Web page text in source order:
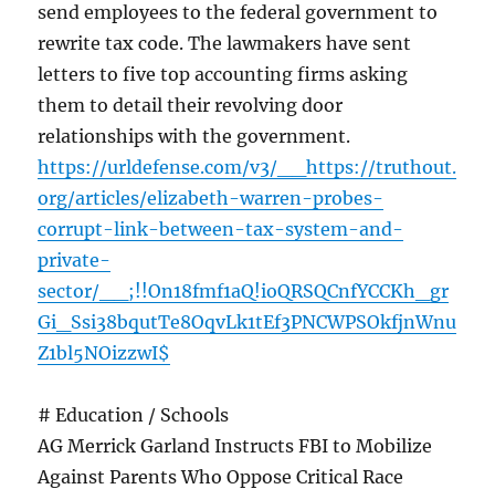
send employees to the federal government to
rewrite tax code. The lawmakers have sent
letters to five top accounting firms asking
them to detail their revolving door
relationships with the government.
https://urldefense.com/v3/__https://truthout.
org/articles/elizabeth-warren-probes-
corrupt-link-between-tax-system-and-
private-
sector/__;!!On18fmf1aQ!ioQRSQCnfYCCKh_gr
Gi_Ssi38bqutTe8OqvLk1tEf3PNCWPSOkfjnWnu
Z1bl5NOizzwI$
# Education / Schools
AG Merrick Garland Instructs FBI to Mobilize
Against Parents Who Oppose Critical Race